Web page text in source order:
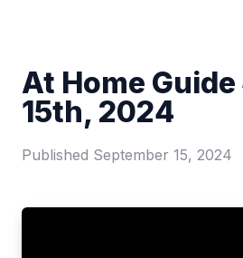
At Home
15th, 2024
Published September 15, 2024